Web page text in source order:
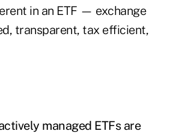
in an ETF — exchange
transparent, tax efficient,
managed ETFs are